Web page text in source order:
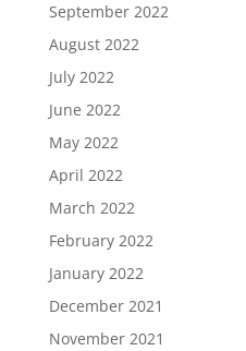
September 2022
August 2022
July 2022
June 2022
May 2022
April 2022
March 2022
February 2022
January 2022
December 2021
November 2021